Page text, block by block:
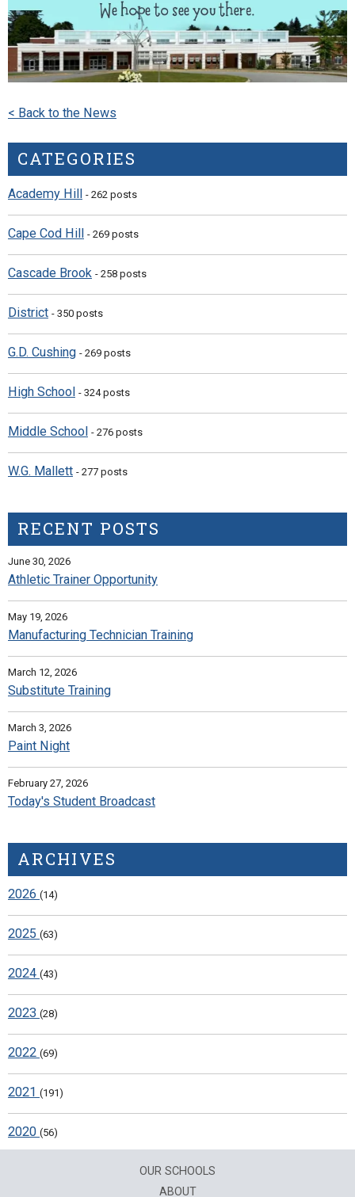
< Back to the News
CATEGORIES
Academy Hill - 262 posts
Cape Cod Hill - 269 posts
Cascade Brook - 258 posts
District - 350 posts
G.D. Cushing - 269 posts
High School - 324 posts
Middle School - 276 posts
W.G. Mallett - 277 posts
RECENT POSTS
June 30, 2026
Athletic Trainer Opportunity
May 19, 2026
Manufacturing Technician Training
March 12, 2026
Substitute Training
March 3, 2026
Paint Night
February 27, 2026
Today's Student Broadcast
ARCHIVES
2026 (14)
2025 (63)
2024 (43)
2023 (28)
2022 (69)
2021 (191)
2020 (56)
OUR SCHOOLS
ABOUT